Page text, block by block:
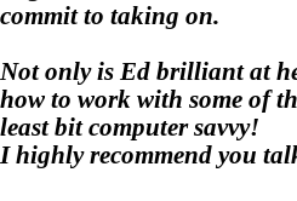
commit to taking on.
Not only is Ed brilliant at
how to work with some of
least bit computer savvy!
I highly recommend you